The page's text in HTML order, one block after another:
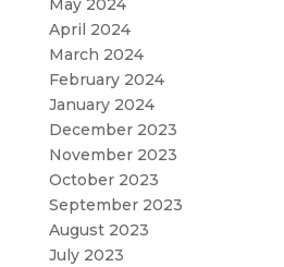
May 2024
April 2024
March 2024
February 2024
January 2024
December 2023
November 2023
October 2023
September 2023
August 2023
July 2023